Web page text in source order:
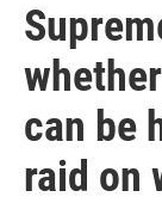
can be
raid on